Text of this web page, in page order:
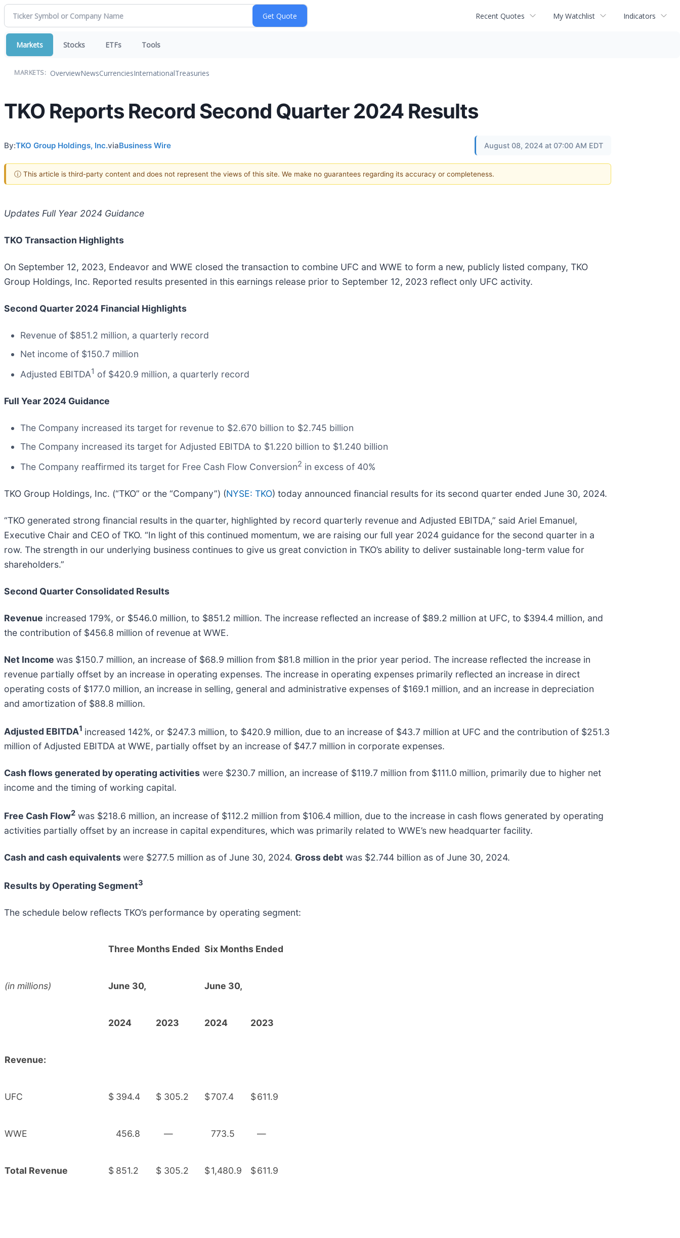
Recent Quotes My Watchlist Indicators
Markets Stocks ETFs Tools
MARKETS: OverviewNewsCurrenciesInternationalTreasuries
TKO Reports Record Second Quarter 2024 Results
By:TKO Group Holdings, Inc.viaBusiness Wire August 08, 2024 at 07:00 AM EDT
ⓘ This article is third-party content and does not represent the views of this site. We make no guarantees regarding its accuracy or completeness.
Updates Full Year 2024 Guidance
TKO Transaction Highlights
On September 12, 2023, Endeavor and WWE closed the transaction to combine UFC and WWE to form a new, publicly listed company, TKO
Group Holdings, Inc. Reported results presented in this earnings release prior to September 12, 2023 reflect only UFC activity.
Second Quarter 2024 Financial Highlights
Revenue of $851.2 million, a quarterly record
Net income of $150.7 million
Adjusted EBITDA1 of $420.9 million, a quarterly record
Full Year 2024 Guidance
The Company increased its target for revenue to $2.670 billion to $2.745 billion
The Company increased its target for Adjusted EBITDA to $1.220 billion to $1.240 billion
The Company reaffirmed its target for Free Cash Flow Conversion2 in excess of 40%
TKO Group Holdings, Inc. (“TKO” or the “Company”) (NYSE: TKO) today announced financial results for its second quarter ended June 30, 2024.
“TKO generated strong financial results in the quarter, highlighted by record quarterly revenue and Adjusted EBITDA,” said Ariel Emanuel,
Executive Chair and CEO of TKO. “In light of this continued momentum, we are raising our full year 2024 guidance for the second quarter in a
row. The strength in our underlying business continues to give us great conviction in TKO’s ability to deliver sustainable long-term value for
shareholders.”
Second Quarter Consolidated Results
Revenue increased 179%, or $546.0 million, to $851.2 million. The increase reflected an increase of $89.2 million at UFC, to $394.4 million, and
the contribution of $456.8 million of revenue at WWE.
Net Income was $150.7 million, an increase of $68.9 million from $81.8 million in the prior year period. The increase reflected the increase in
revenue partially offset by an increase in operating expenses. The increase in operating expenses primarily reflected an increase in direct
operating costs of $177.0 million, an increase in selling, general and administrative expenses of $169.1 million, and an increase in depreciation
and amortization of $88.8 million.
Adjusted EBITDA1 increased 142%, or $247.3 million, to $420.9 million, due to an increase of $43.7 million at UFC and the contribution of $251.3
million of Adjusted EBITDA at WWE, partially offset by an increase of $47.7 million in corporate expenses.
Cash flows generated by operating activities were $230.7 million, an increase of $119.7 million from $111.0 million, primarily due to higher net
income and the timing of working capital.
Free Cash Flow2 was $218.6 million, an increase of $112.2 million from $106.4 million, due to the increase in cash flows generated by operating
activities partially offset by an increase in capital expenditures, which was primarily related to WWE’s new headquarter facility.
Cash and cash equivalentswere $277.5 million as of June 30, 2024. Gross debt was $2.744 billion as of June 30, 2024.
Results by Operating Segment3
The schedule below reflects TKO’s performance by operating segment:
Three Months Ended Six Months Ended
(in millions) June 30, June 30,
2024 2023 2024 2023
Revenue:
UFC $ 394.4 $ 305.2 $707.4 $611.9
WWE 456.8 — 773.5 —
Total Revenue $ 851.2 $ 305.2 $1,480.9 $611.9